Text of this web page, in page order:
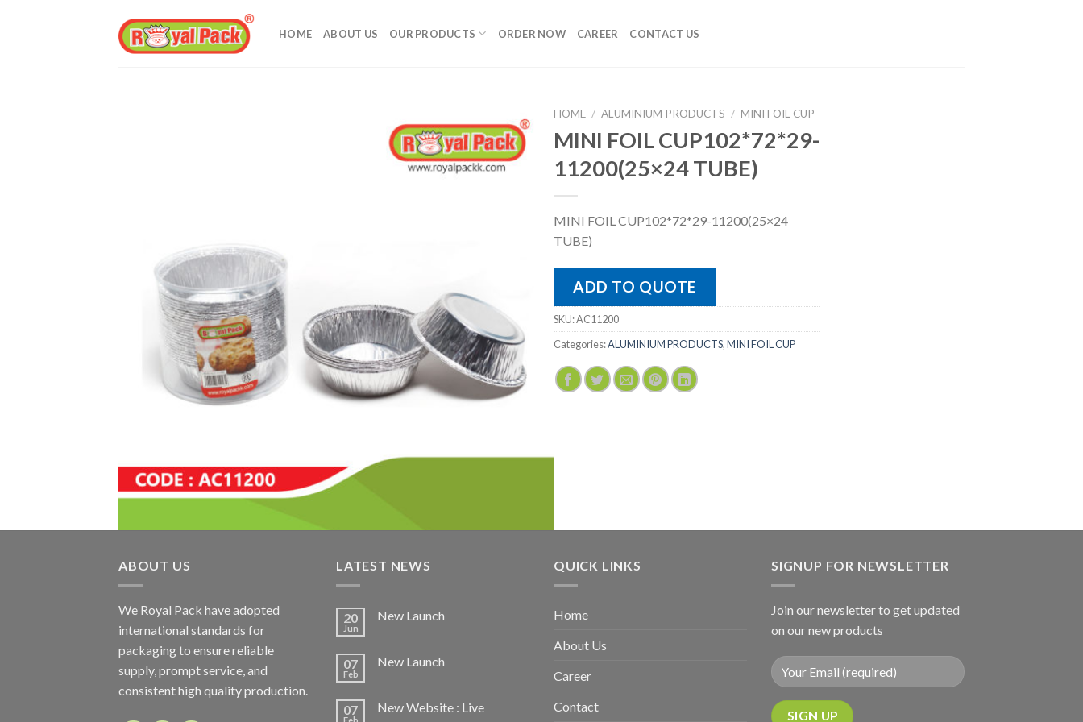
HOME ABOUT US OUR PRODUCTS ORDER NOW CAREER CONTACT US
HOME / ALUMINIUM PRODUCTS / MINI FOIL CUP
MINI FOIL CUP102*72*29-
11200(25×24 TUBE)
MINI FOIL CUP102*72*29-11200(25×24
TUBE)
ADD TO QUOTE
SKU:AC11200
Categories:ALUMINIUM PRODUCTS,MINI FOIL CUP
ABOUT US
We Royal Pack have adopted
international standards for
packaging to ensure reliable
supply, prompt service, and
consistent high quality production.
LATEST NEWS
20
Jun
New Launch
07
Feb
New Launch
07
Feb
New Website : Live
QUICK LINKS
Home
About Us
Career
Contact
SIGNUP FOR NEWSLETTER
Join our newsletter to get updated
on our new products